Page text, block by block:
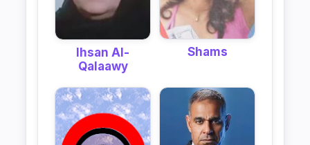
Ihsan Al-
Qalaawy
Shams